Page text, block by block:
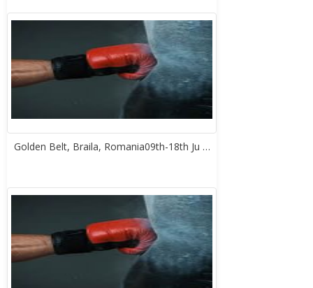
Golden Belt, Braila, Romania09th-18th Ju …